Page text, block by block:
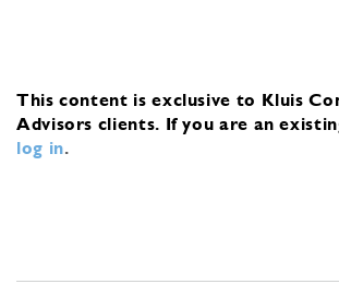
This content is exclusive to Kluis
Advisors clients. If you are an
log in.